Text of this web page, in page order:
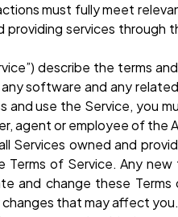
must fully meet
services
describe the terms
software and any
use the Service, you
agent or employee of
Services owned and
of Service. Any
and change these
that may affect you.